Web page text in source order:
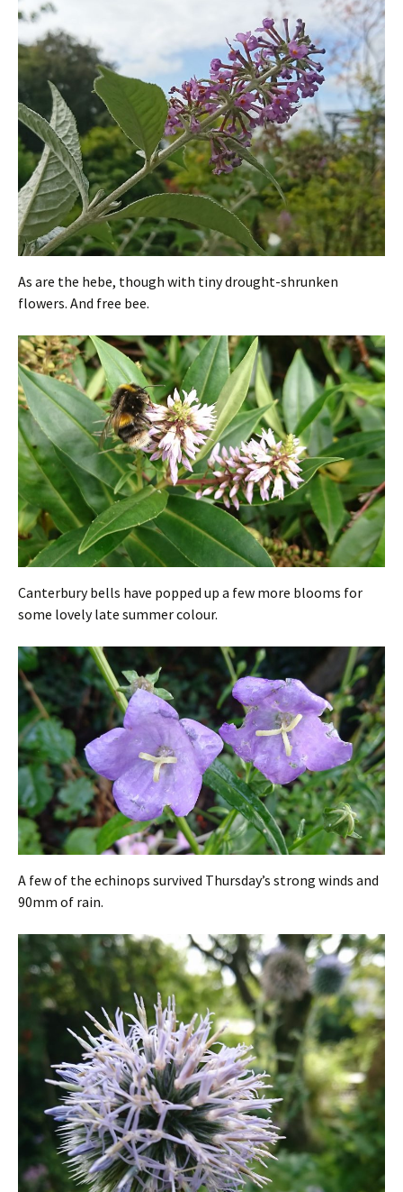
As are the hebe, though with tiny drought-shrunken
flowers. And free bee.
Canterbury bells have popped up a few more blooms for
some lovely late summer colour.
A few of the echinops survived Thursday’s strong winds and
90mm of rain.